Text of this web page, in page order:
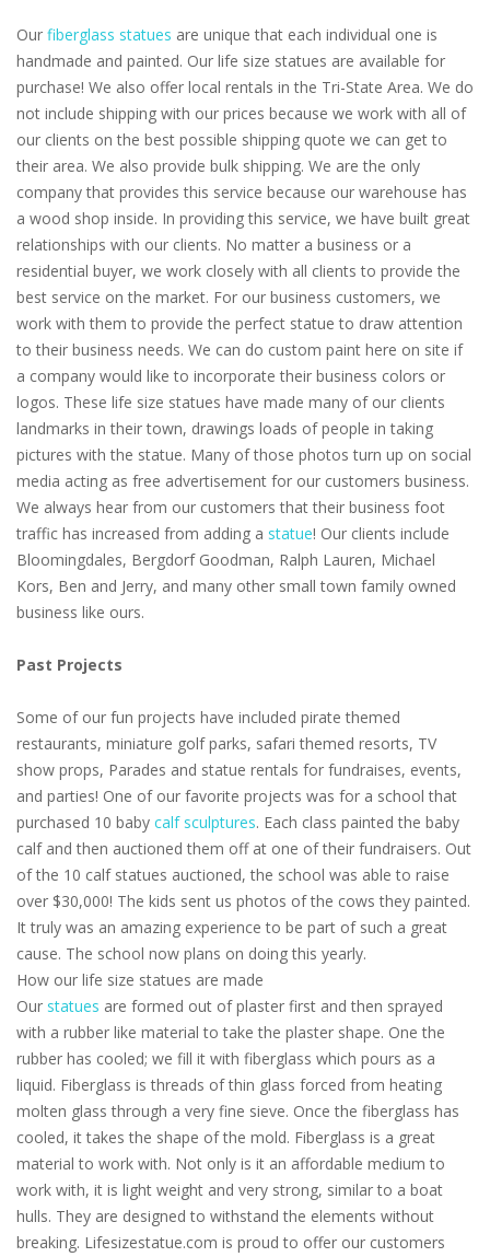
Our fiberglass statues are unique that each individual one is
handmade and painted. Our life size statues are available for
purchase! We also offer local rentals in the Tri-State Area. We do
not include shipping with our prices because we work with all of
our clients on the best possible shipping quote we can get to
their area. We also provide bulk shipping. We are the only
company that provides this service because our warehouse has
a wood shop inside. In providing this service, we have built great
relationships with our clients. No matter a business or a
residential buyer, we work closely with all clients to provide the
best service on the market. For our business customers, we
work with them to provide the perfect statue to draw attention
to their business needs. We can do custom paint here on site if
a company would like to incorporate their business colors or
logos. These life size statues have made many of our clients
landmarks in their town, drawings loads of people in taking
pictures with the statue. Many of those photos turn up on social
media acting as free advertisement for our customers business.
We always hear from our customers that their business foot
traffic has increased from adding a statue! Our clients include
Bloomingdales, Bergdorf Goodman, Ralph Lauren, Michael
Kors, Ben and Jerry, and many other small town family owned
business like ours.
Past Projects
Some of our fun projects have included pirate themed
restaurants, miniature golf parks, safari themed resorts, TV
show props, Parades and statue rentals for fundraises, events,
and parties! One of our favorite projects was for a school that
purchased 10 baby calf sculptures. Each class painted the baby
calf and then auctioned them off at one of their fundraisers. Out
of the 10 calf statues auctioned, the school was able to raise
over $30,000! The kids sent us photos of the cows they painted.
It truly was an amazing experience to be part of such a great
cause. The school now plans on doing this yearly.
How our life size statues are made
Our statues are formed out of plaster first and then sprayed
with a rubber like material to take the plaster shape. One the
rubber has cooled; we fill it with fiberglass which pours as a
liquid. Fiberglass is threads of thin glass forced from heating
molten glass through a very fine sieve. Once the fiberglass has
cooled, it takes the shape of the mold. Fiberglass is a great
material to work with. Not only is it an affordable medium to
work with, it is light weight and very strong, similar to a boat
hulls. They are designed to withstand the elements without
breaking. Lifesizestatue.com is proud to offer our customers